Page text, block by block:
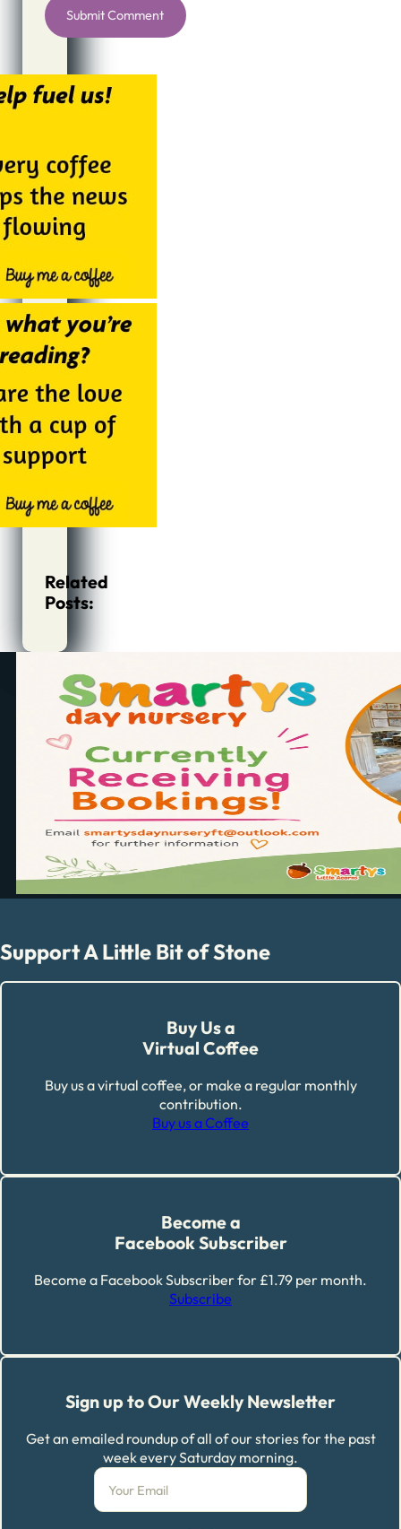
Related
Posts:
Support A Little Bit of Stone
Buy Us a
Virtual Coffee
Buy us a virtual coffee, or make a regular monthly
contribution.
Buy us a Coffee
Become a
Facebook Subscriber
Become a Facebook Subscriber for £1.79 per month.
Subscribe
Sign up to Our Weekly Newsletter
Get an emailed roundup of all of our stories for the past
week every Saturday morning.